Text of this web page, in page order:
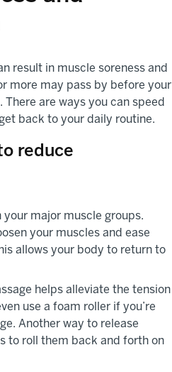
result in muscle soreness and
more may pass by before your
are ways you can speed
back to your daily routine.
reduce
major muscle groups.
your muscles and ease
allows your body to return to
helps alleviate the tension
use a foam roller if you’re
Another way to release
to roll them back and forth on